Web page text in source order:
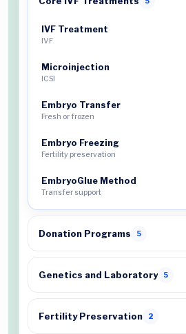
IVF Treatment
IVF
Microinjection
ICSI
Embryo Transfer
Fresh or frozen
Embryo Freezing
Fertility preservation
EmbryoGlue Method
Transfer support
Donation Programs 5
Genetics and Laboratory 5
Fertility Preservation 2